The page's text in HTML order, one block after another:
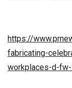
https://
fabricating-
workplaces-d-